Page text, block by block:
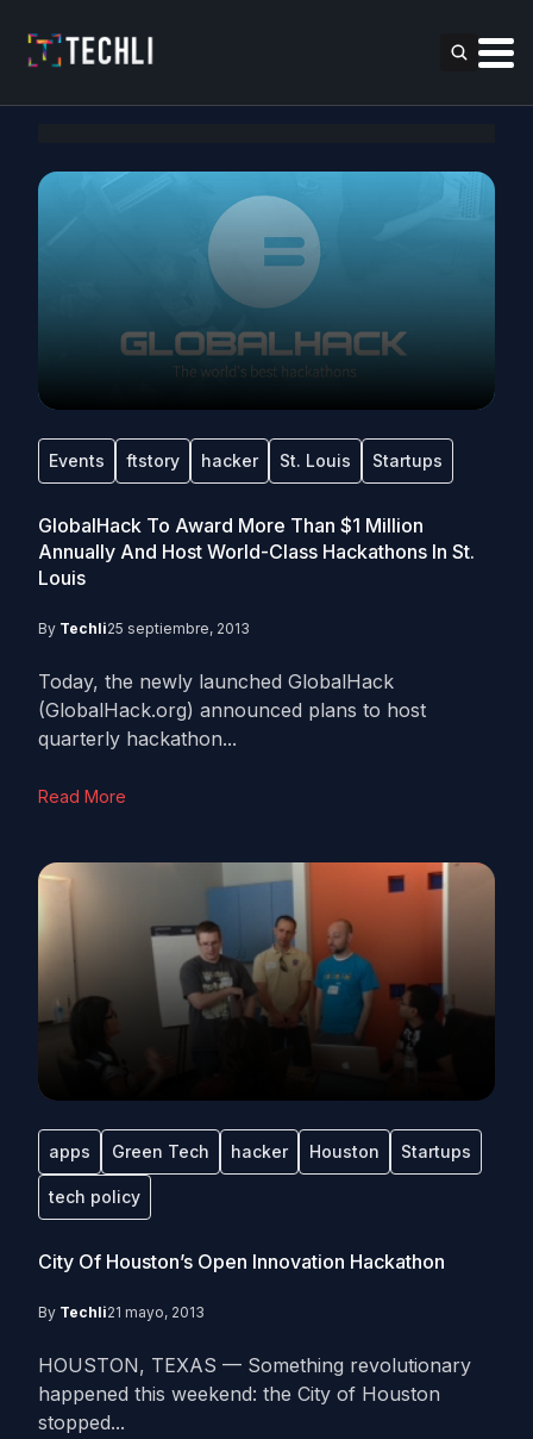
Events ftstory hacker St. Louis Startups
GlobalHack To Award More Than $1 Million
Annually And Host World-Class Hackathons In St.
Louis
By Techli25 septiembre, 2013
Today, the newly launched GlobalHack
(GlobalHack.org) announced plans to host
quarterly hackathon...
Read More
apps Green Tech hacker Houston Startups
tech policy
City Of Houston’s Open Innovation Hackathon
By Techli21 mayo, 2013
HOUSTON, TEXAS — Something revolutionary
happened this weekend: the City of Houston
stopped...